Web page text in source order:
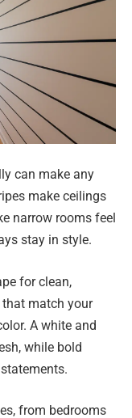
can make any
make ceilings
narrow rooms feel
stay in style.
for clean,
match your
A white and
while bold
from bedrooms